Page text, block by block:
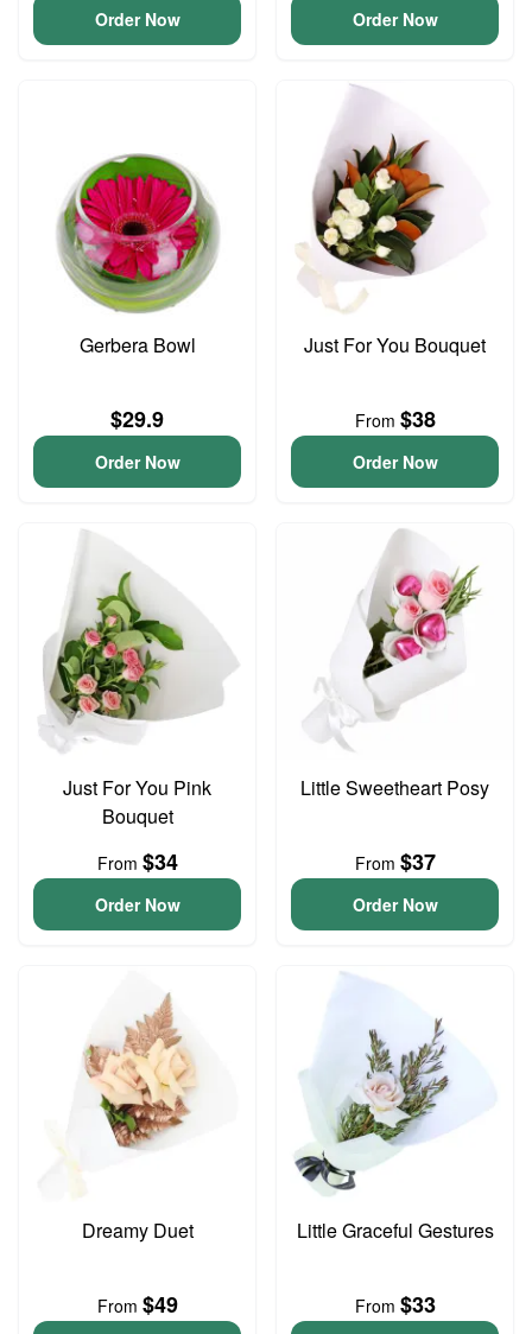
Order Now Order Now
Gerbera Bowl
$29.9
Order Now
Just For You Bouquet
From $38
Order Now
Just For You Pink
Bouquet
From $34
Order Now
Little Sweetheart Posy
From $37
Order Now
Dreamy Duet
From $49
Little Graceful Gestures
From $33